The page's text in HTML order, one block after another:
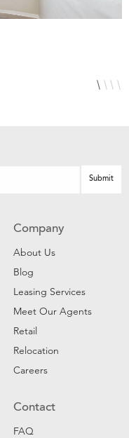
Company
About Us
Blog
Leasing Services
Meet Our Agents
Retail
Relocation
Careers
Contact
FAQ